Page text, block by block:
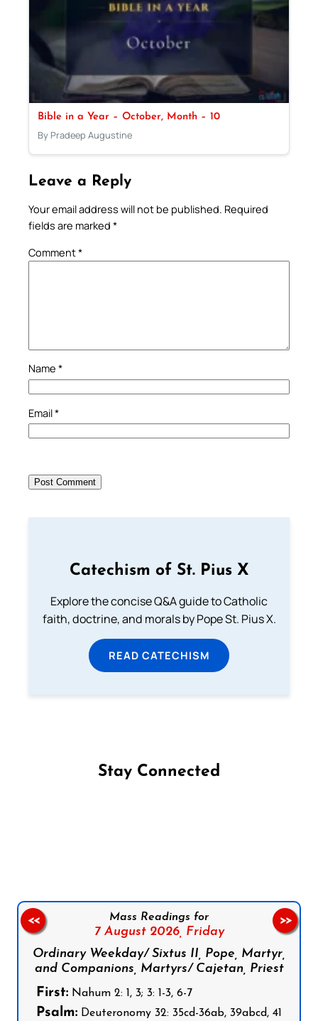
Bible in a Year – October, Month – 10
By Pradeep Augustine
Leave a Reply
Your email address will not be published. Required
fields are marked *
Comment*
Name *
Email*
Catechism of St. Pius X
Explore the concise Q&A guide to Catholic
faith, doctrine, and morals by Pope St. Pius X.
READ CATECHISM
Stay Connected
Mass Readings for
7 August 2026, Friday
Ordinary Weekday/ Sixtus II, Pope, Martyr,
and Companions, Martyrs/ Cajetan, Priest
First: Nahum 2: 1, 3; 3: 1-3, 6-7
Psalm: Deuteronomy 32: 35cd-36ab, 39abcd, 41
<< >>